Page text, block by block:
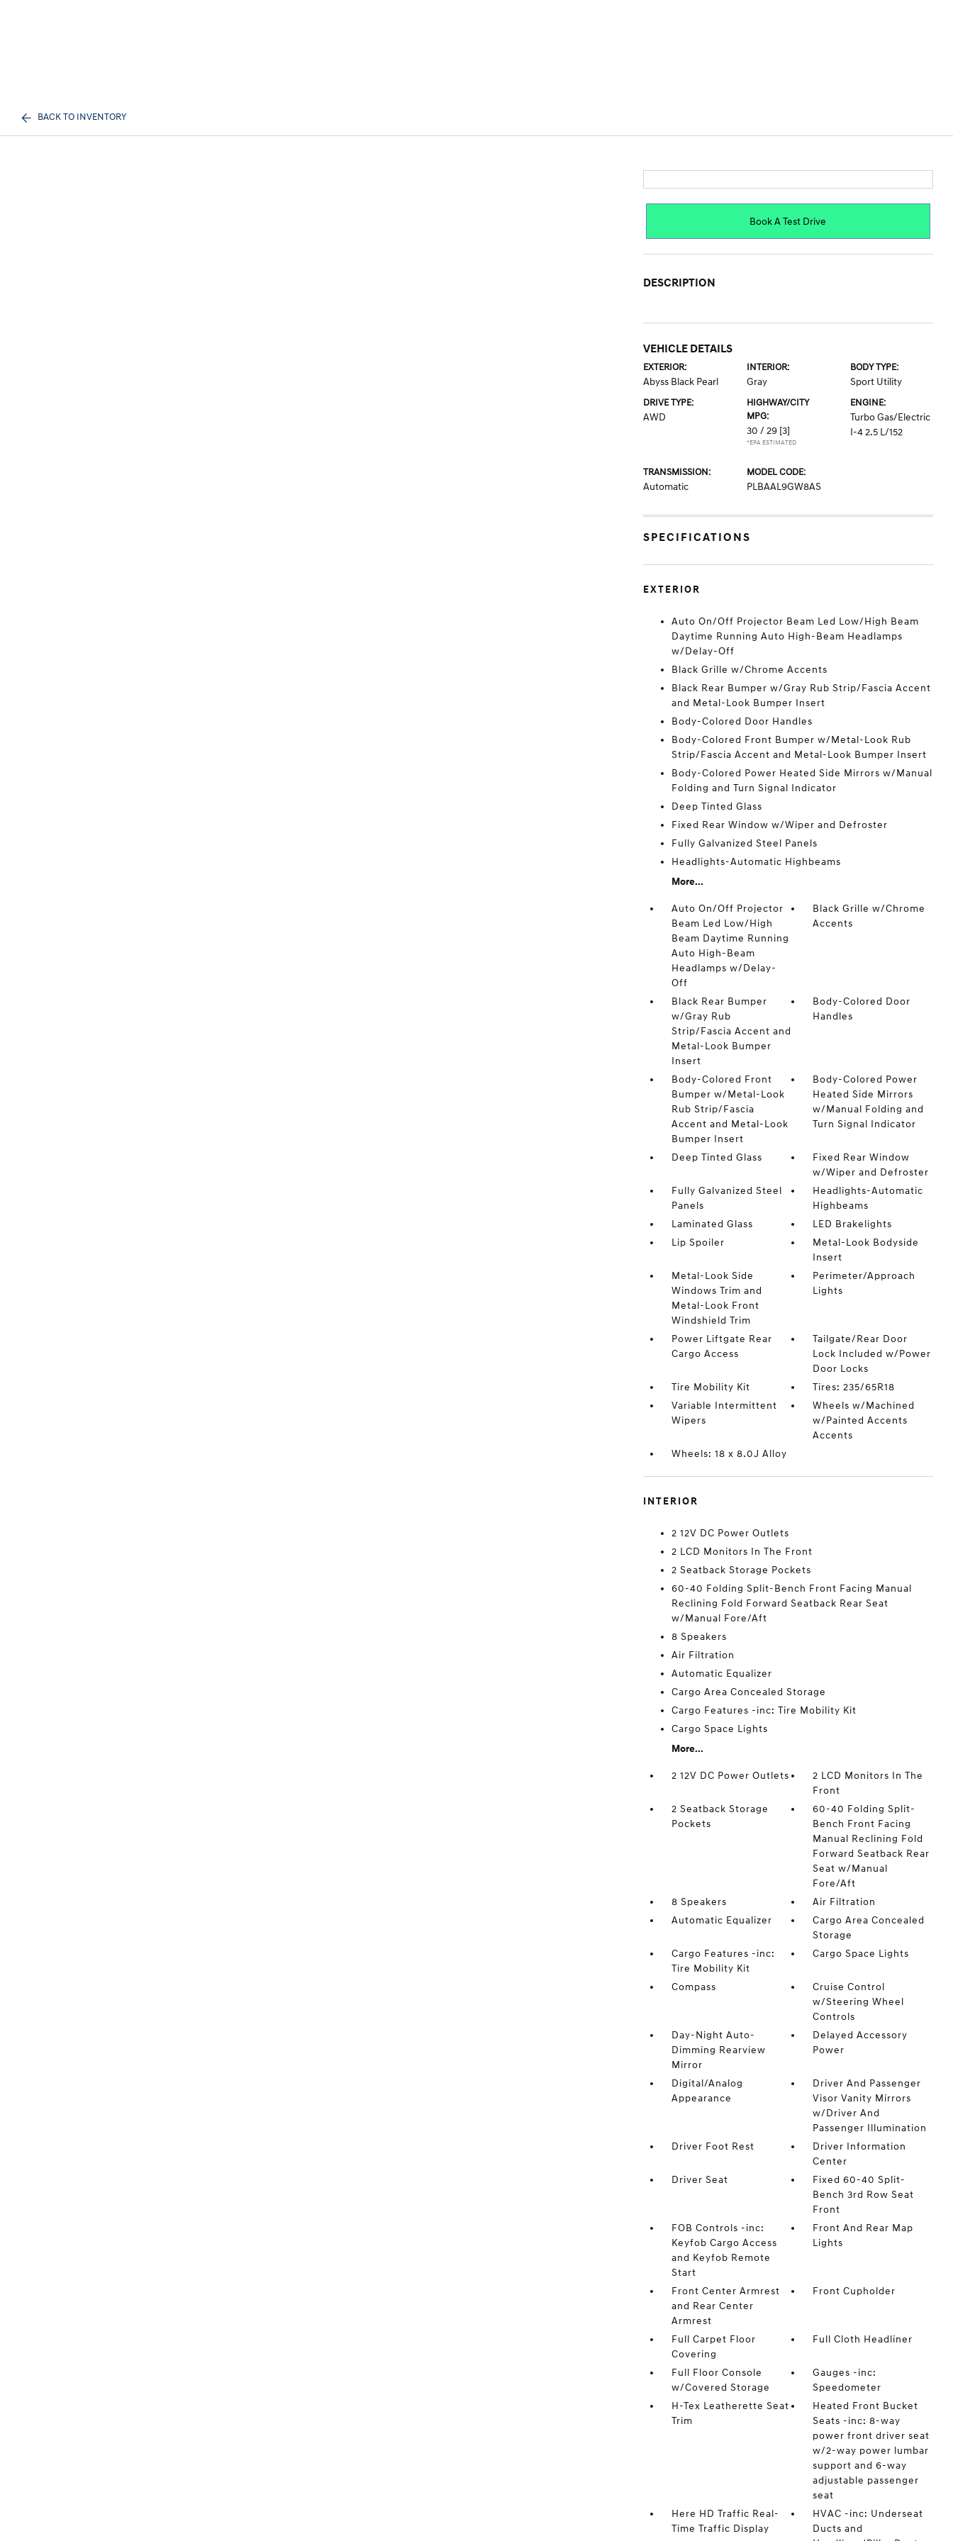
BACK TO INVENTORY
Book A Test Drive
DESCRIPTION
VEHICLE DETAILS
EXTERIOR:
Abyss Black Pearl
INTERIOR:
Gray
BODY TYPE:
Sport Utility
DRIVE TYPE:
AWD
HIGHWAY/CITY
MPG:
30 / 29 [3]
*EPA ESTIMATED
ENGINE:
Turbo Gas/Electric
I-4 2.5 L/152
TRANSMISSION:
Automatic
MODEL CODE:
PLBAAL9GW8AS
SPECIFICATIONS
EXTERIOR
Auto On/Off Projector Beam Led Low/High Beam
Daytime Running Auto High-Beam Headlamps
w/Delay-Off
Black Grille w/Chrome Accents
Black Rear Bumper w/Gray Rub Strip/Fascia Accent
and Metal-Look Bumper Insert
Body-Colored Door Handles
Body-Colored Front Bumper w/Metal-Look Rub
Strip/Fascia Accent and Metal-Look Bumper Insert
Body-Colored Power Heated Side Mirrors w/Manual
Folding and Turn Signal Indicator
Deep Tinted Glass
Fixed Rear Window w/Wiper and Defroster
Fully Galvanized Steel Panels
Headlights-Automatic Highbeams
More...
Auto On/Off Projector
Beam Led Low/High
Beam Daytime Running
Auto High-Beam
Headlamps w/Delay-
Off
Black Grille w/Chrome
Accents
Black Rear Bumper
w/Gray Rub
Strip/Fascia Accent and
Metal-Look Bumper
Insert
Body-Colored Door
Handles
Body-Colored Front
Bumper w/Metal-Look
Rub Strip/Fascia
Accent and Metal-Look
Bumper Insert
Body-Colored Power
Heated Side Mirrors
w/Manual Folding and
Turn Signal Indicator
Deep Tinted Glass
Fixed Rear Window
w/Wiper and Defroster
Fully Galvanized Steel
Panels
Headlights-Automatic
Highbeams
Laminated Glass
LED Brakelights
Lip Spoiler
Metal-Look Bodyside
Insert
Metal-Look Side
Windows Trim and
Metal-Look Front
Windshield Trim
Perimeter/Approach
Lights
Power Liftgate Rear
Cargo Access
Tailgate/Rear Door
Lock Included w/Power
Door Locks
Tire Mobility Kit
Tires: 235/65R18
Variable Intermittent
Wipers
Wheels w/Machined
w/Painted Accents
Accents
Wheels: 18 x 8.0J Alloy
INTERIOR
2 12V DC Power Outlets
2 LCD Monitors In The Front
2 Seatback Storage Pockets
60-40 Folding Split-Bench Front Facing Manual
Reclining Fold Forward Seatback Rear Seat
w/Manual Fore/Aft
8 Speakers
Air Filtration
Automatic Equalizer
Cargo Area Concealed Storage
Cargo Features -inc: Tire Mobility Kit
Cargo Space Lights
More...
2 12V DC Power Outlets
2 LCD Monitors In The
Front
2 Seatback Storage
Pockets
60-40 Folding Split-
Bench Front Facing
Manual Reclining Fold
Forward Seatback Rear
Seat w/Manual
Fore/Aft
8 Speakers
Air Filtration
Automatic Equalizer
Cargo Area Concealed
Storage
Cargo Features -inc:
Tire Mobility Kit
Cargo Space Lights
Compass
Cruise Control
w/Steering Wheel
Controls
Day-Night Auto-
Dimming Rearview
Mirror
Delayed Accessory
Power
Digital/Analog
Appearance
Driver And Passenger
Visor Vanity Mirrors
w/Driver And
Passenger Illumination
Driver Foot Rest
Driver Information
Center
Driver Seat
Fixed 60-40 Split-
Bench 3rd Row Seat
Front
FOB Controls -inc:
Keyfob Cargo Access
and Keyfob Remote
Start
Front And Rear Map
Lights
Front Center Armrest
and Rear Center
Armrest
Front Cupholder
Full Carpet Floor
Covering
Full Cloth Headliner
Full Floor Console
w/Covered Storage
Gauges -inc:
Speedometer
H-Tex Leatherette Seat
Trim
Heated Front Bucket
Seats -inc: 8-way
power front driver seat
w/2-way power lumbar
support and 6-way
adjustable passenger
seat
Here HD Traffic Real-
Time Traffic Display
HVAC -inc: Underseat
Ducts and